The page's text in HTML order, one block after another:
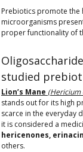
Prebiotics promote the
microorganisms
proper functionality of
studied
Lion’s Mane (Hericium
stands out for its high
scarce in the everyday
it is considered a
hericenones,
others.